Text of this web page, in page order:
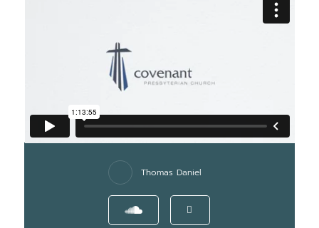
Thomas Daniel